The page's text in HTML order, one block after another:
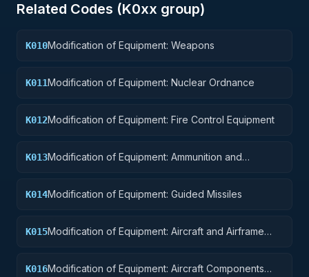
Related Codes (K0xx group)
K010Modification of Equipment: Weapons
K011Modification of Equipment: Nuclear Ordnance
K012Modification of Equipment: Fire Control Equipment
K013Modification of Equipment: Ammunition and
K014Modification of Equipment: Guided Missiles
K015Modification of Equipment: Aircraft and Airframe
K016Modification of Equipment: Aircraft Components